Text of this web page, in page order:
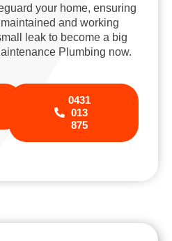
your home, ensuring
and working
leak to become a big
Plumbing now.
0431
013
875